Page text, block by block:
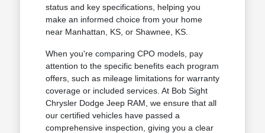
status and key specifications, helping you
make an informed choice from your home
near Manhattan, KS, or Shawnee, KS.
When you're comparing CPO models, pay
attention to the specific benefits each program
offers, such as mileage limitations for warranty
coverage or included services. At Bob Sight
Chrysler Dodge Jeep RAM, we ensure that all
our certified vehicles have passed a
comprehensive inspection, giving you a clear